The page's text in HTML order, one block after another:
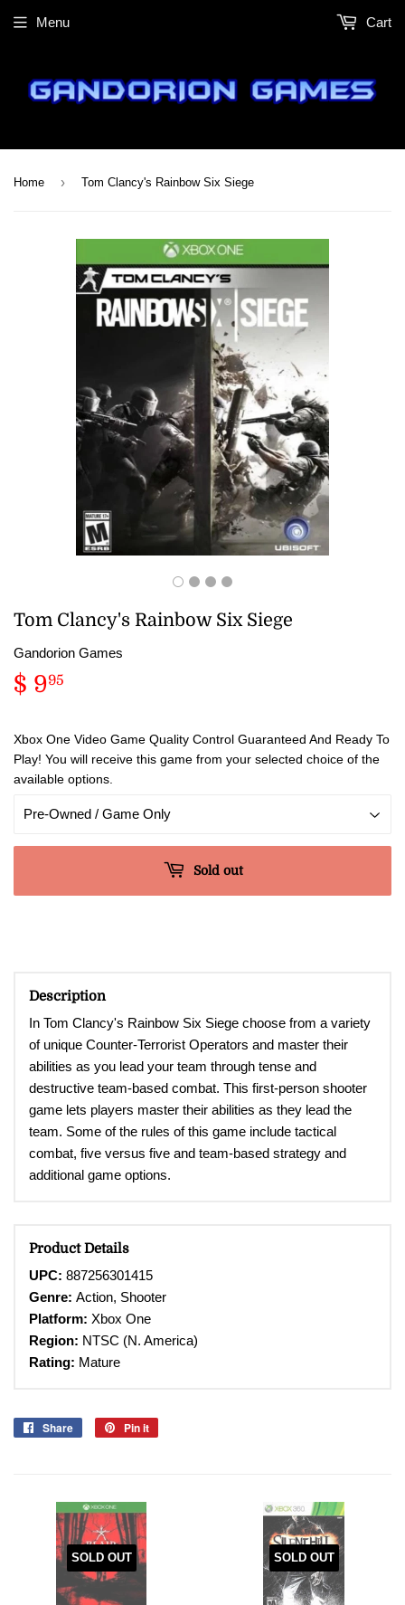
Menu Cart
Home › Tom Clancy's Rainbow Six Siege
Tom Clancy's Rainbow Six Siege
Gandorion Games
$ 995
Xbox One Video Game Quality Control Guaranteed And Ready To
Play! You will receive this game from your selected choice of the
available options.
Sold out
Description
In Tom Clancy's Rainbow Six Siege choose from a variety
of unique Counter-Terrorist Operators and master their
abilities as you lead your team through tense and
destructive team-based combat. This first-person shooter
game lets players master their abilities as they lead the
team. Some of the rules of this game include tactical
combat, five versus five and team-based strategy and
additional game options.
Product Details
UPC: 887256301415
Genre: Action, Shooter
Platform: Xbox One
Region: NTSC (N. America)
Rating: Mature
Share
Share
Pin it
SOLD OUT SOLD OUT